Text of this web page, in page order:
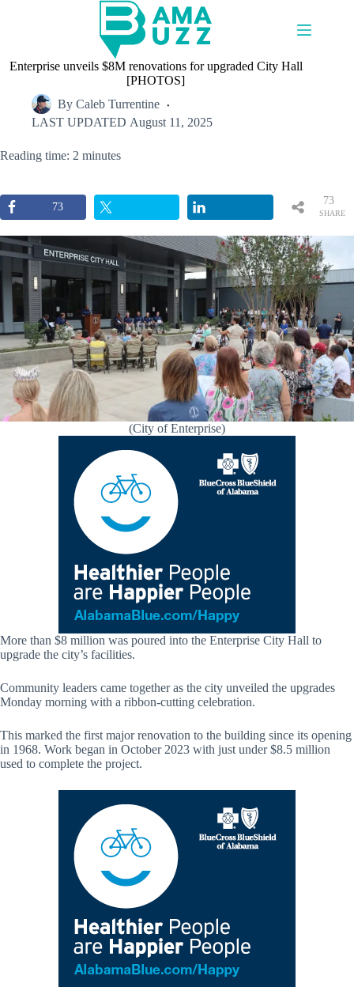
Enterprise unveils $8M renovations for upgraded City Hall
[PHOTOS]
By Caleb Turrentine
LAST UPDATED August 11, 2025
Reading time: 2 minutes
73
SHARE
73
(City of Enterprise)
More than $8 million was poured into the Enterprise City Hall to
upgrade the city’s facilities.
Community leaders came together as the city unveiled the upgrades
Monday morning with a ribbon-cutting celebration.
This marked the first major renovation to the building since its opening
in 1968. Work began in October 2023 with just under $8.5 million
used to complete the project.